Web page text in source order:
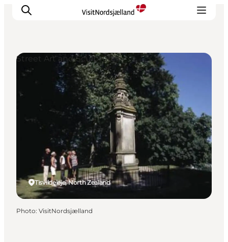
Highlights
Events
Accommodation
City guide
Plan Your Trip
Tisvildeleje, North Zealand
Street Art and Sculptures
Photo: VisitNordsjælland